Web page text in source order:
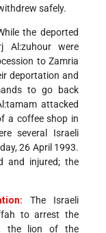
safely.
the deported
Al:zuhour were
to Zamria
deportation and
to go back
attacked
a coffee shop in
several Israeli
26 April 1993.
and injured; the
The Israeli
to arrest the
the lion of the